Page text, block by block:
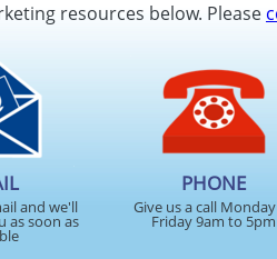
resources below. Please
and we'll
as soon as
PHONE
Give us a call
Friday 9am to 5pm